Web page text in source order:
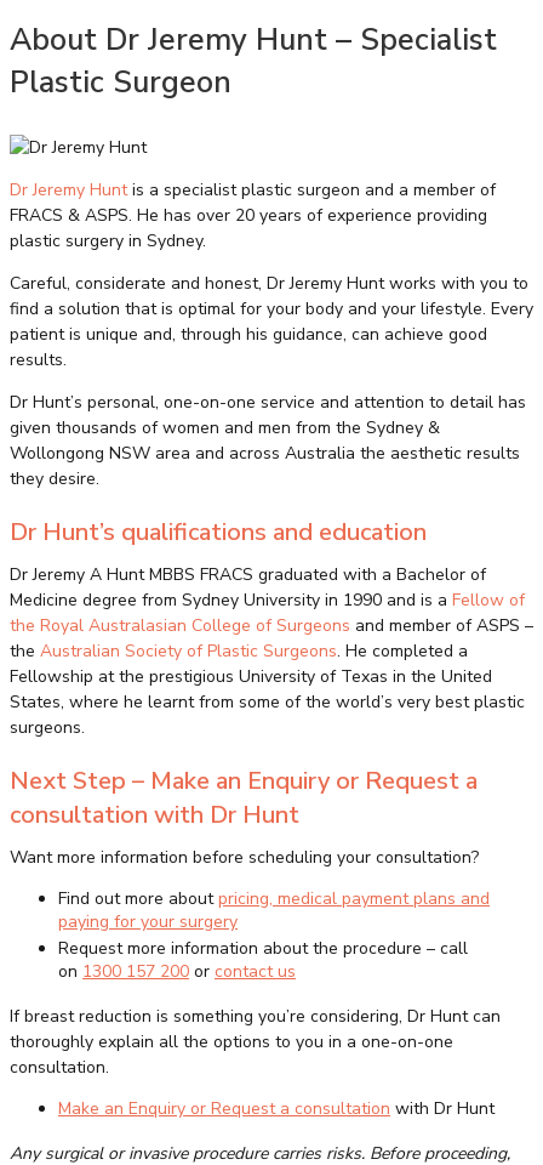
About Dr Jeremy Hunt – Specialist
Plastic Surgeon
Dr Jeremy Huntis a specialist plastic surgeon and a member of
FRACS & ASPS. He has over 20 years of experience providing
plastic surgery in Sydney.
Careful, considerate and honest, Dr Jeremy Hunt works with you to
find a solution that is optimal for your body and your lifestyle. Every
patient is unique and, through his guidance, can achieve good
results.
Dr Hunt’s personal, one-on-one service and attention to detail has
given thousands of women and men from the Sydney &
Wollongong NSW area and across Australia the aesthetic results
they desire.
Dr Hunt’s qualifications and education
Dr Jeremy A Hunt MBBS FRACS graduated with a Bachelor of
Medicine degree from Sydney University in 1990 and is a Fellow of
the Royal Australasian College of Surgeons and member of ASPS –
the Australian Society of Plastic Surgeons. He completed a
Fellowship at the prestigious University of Texas in the United
States, where he learnt from some of the world’s very best plastic
surgeons.
Next Step – Make an Enquiry or Request a
consultation with Dr Hunt
Want more information before scheduling your consultation?
Find out more aboutpricing, medical payment plans and
paying for your surgery
Request more information about the procedure – call
on 1300 157 200 or contact us
If breast reduction is something you’re considering, Dr Hunt can
thoroughly explain all the options to you in a one-on-one
consultation.
Make an Enquiry or Request a consultation with Dr Hunt
Any surgical or invasive procedure carries risks. Before proceeding,